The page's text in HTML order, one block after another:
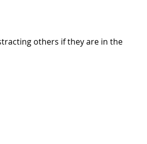
others if they are in the